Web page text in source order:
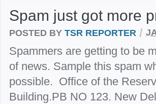
Spam just got more
POSTED BY TSR REPORTER /
Spammers are getting to be
of news. Sample this spam
possible. Office of the
Building.PB NO 123. New